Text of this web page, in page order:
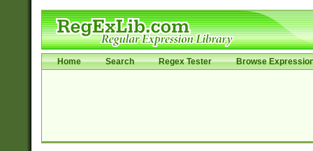
Home Search Regex Tester Browse